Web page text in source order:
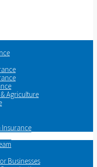
Agriculture
Insurance
Businesses